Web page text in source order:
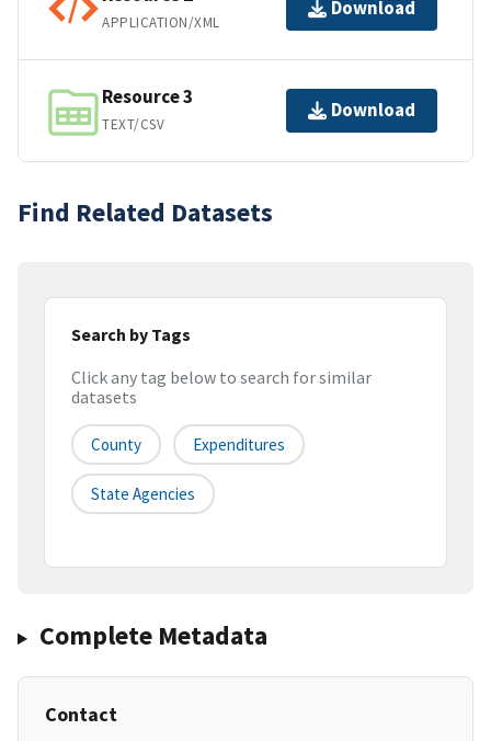
APPLICATION/XML
Download
Resource 3
TEXT/CSV
Download
Find Related Datasets
Search by Tags
Click any tag below to search for similar
datasets
County Expenditures
State Agencies
Complete Metadata
Contact